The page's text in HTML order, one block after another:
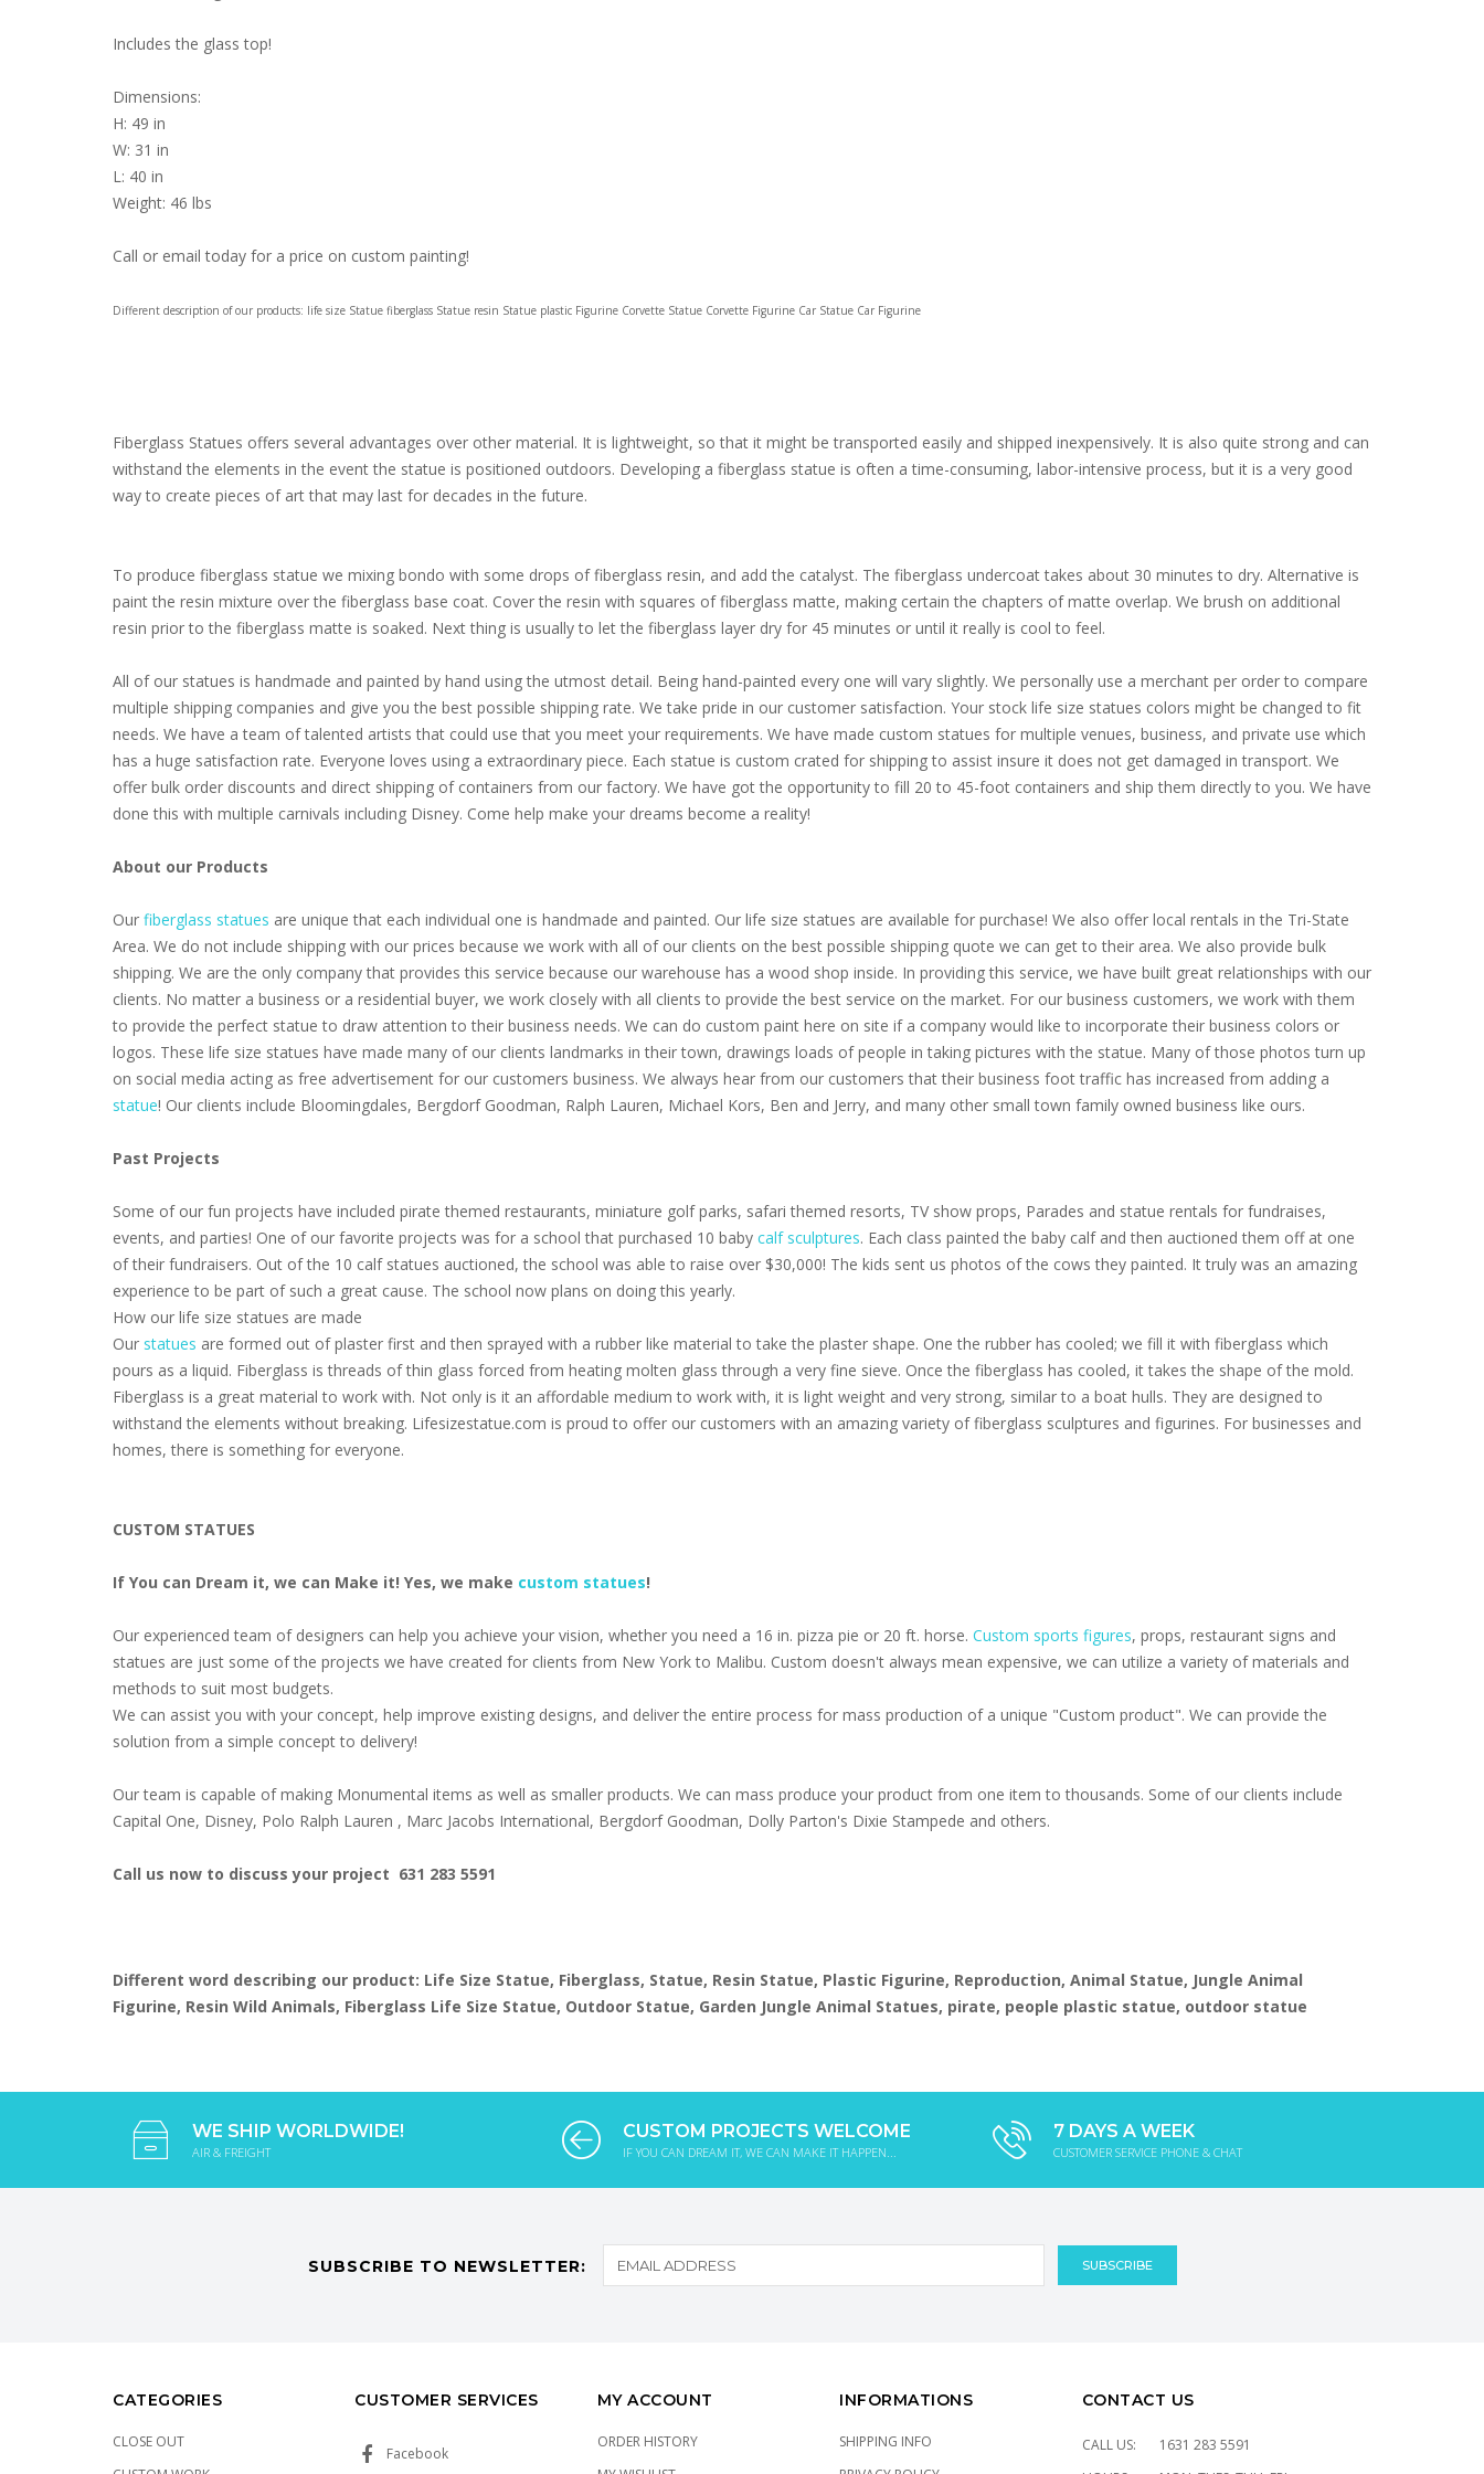
Includes the glass top!
Dimensions:
H: 49 in
W: 31 in
L: 40 in
Weight: 46 lbs
Call or email today for a price on custom painting!
Different description of our products: life size Statue fiberglass Statue resin Statue plastic Figurine Corvette Statue Corvette Figurine Car Statue Car Figurine
Fiberglass Statues offers several advantages over other material. It is lightweight, so that it might be transported easily and shipped inexpensively. It is also quite strong and can
withstand the elements in the event the statue is positioned outdoors. Developing a fiberglass statue is often a time-consuming, labor-intensive process, but it is a very good
way to create pieces of art that may last for decades in the future.
To produce fiberglass statue we mixing bondo with some drops of fiberglass resin, and add the catalyst. The fiberglass undercoat takes about 30 minutes to dry. Alternative is
paint the resin mixture over the fiberglass base coat. Cover the resin with squares of fiberglass matte, making certain the chapters of matte overlap. We brush on additional
resin prior to the fiberglass matte is soaked. Next thing is usually to let the fiberglass layer dry for 45 minutes or until it really is cool to feel.
All of our statues is handmade and painted by hand using the utmost detail. Being hand-painted every one will vary slightly. We personally use a merchant per order to compare
multiple shipping companies and give you the best possible shipping rate. We take pride in our customer satisfaction. Your stock life size statues colors might be changed to fit
needs. We have a team of talented artists that could use that you meet your requirements. We have made custom statues for multiple venues, business, and private use which
has a huge satisfaction rate. Everyone loves using a extraordinary piece. Each statue is custom crated for shipping to assist insure it does not get damaged in transport. We
offer bulk order discounts and direct shipping of containers from our factory. We have got the opportunity to fill 20 to 45-foot containers and ship them directly to you. We have
done this with multiple carnivals including Disney. Come help make your dreams become a reality!
About our Products
Our fiberglass statues are unique that each individual one is handmade and painted. Our life size statues are available for purchase! We also offer local rentals in the Tri-State
Area. We do not include shipping with our prices because we work with all of our clients on the best possible shipping quote we can get to their area. We also provide bulk
shipping. We are the only company that provides this service because our warehouse has a wood shop inside. In providing this service, we have built great relationships with our
clients. No matter a business or a residential buyer, we work closely with all clients to provide the best service on the market. For our business customers, we work with them
to provide the perfect statue to draw attention to their business needs. We can do custom paint here on site if a company would like to incorporate their business colors or
logos. These life size statues have made many of our clients landmarks in their town, drawings loads of people in taking pictures with the statue. Many of those photos turn up
on social media acting as free advertisement for our customers business. We always hear from our customers that their business foot traffic has increased from adding a
statue! Our clients include Bloomingdales, Bergdorf Goodman, Ralph Lauren, Michael Kors, Ben and Jerry, and many other small town family owned business like ours.
Past Projects
Some of our fun projects have included pirate themed restaurants, miniature golf parks, safari themed resorts, TV show props, Parades and statue rentals for fundraises,
events, and parties! One of our favorite projects was for a school that purchased 10 baby calf sculptures. Each class painted the baby calf and then auctioned them off at one
of their fundraisers. Out of the 10 calf statues auctioned, the school was able to raise over $30,000! The kids sent us photos of the cows they painted. It truly was an amazing
experience to be part of such a great cause. The school now plans on doing this yearly.
How our life size statues are made
Our statues are formed out of plaster first and then sprayed with a rubber like material to take the plaster shape. One the rubber has cooled; we fill it with fiberglass which
pours as a liquid. Fiberglass is threads of thin glass forced from heating molten glass through a very fine sieve. Once the fiberglass has cooled, it takes the shape of the mold.
Fiberglass is a great material to work with. Not only is it an affordable medium to work with, it is light weight and very strong, similar to a boat hulls. They are designed to
withstand the elements without breaking. Lifesizestatue.com is proud to offer our customers with an amazing variety of fiberglass sculptures and figurines. For businesses and
homes, there is something for everyone.
CUSTOM STATUES
If You can Dream it, we can Make it! Yes, we make custom statues!
Our experienced team of designers can help you achieve your vision, whether you need a 16 in. pizza pie or 20 ft. horse. Custom sports figures, props, restaurant signs and
statues are just some of the projects we have created for clients from New York to Malibu. Custom doesn't always mean expensive, we can utilize a variety of materials and
methods to suit most budgets.
We can assist you with your concept, help improve existing designs, and deliver the entire process for mass production of a unique "Custom product". We can provide the
solution from a simple concept to delivery!
Our team is capable of making Monumental items as well as smaller products. We can mass produce your product from one item to thousands. Some of our clients include
Capital One, Disney, Polo Ralph Lauren , Marc Jacobs International, Bergdorf Goodman, Dolly Parton's Dixie Stampede and others.
Call us now to discuss your project 631 283 5591
Different word describing our product: Life Size Statue, Fiberglass, Statue, Resin Statue, Plastic Figurine, Reproduction, Animal Statue, Jungle Animal
Figurine, Resin Wild Animals, Fiberglass Life Size Statue, Outdoor Statue, Garden Jungle Animal Statues, pirate, people plastic statue, outdoor statue
WE SHIP WORLDWIDE!
AIR & FREIGHT
CUSTOM PROJECTS WELCOME
IF YOU CAN DREAM IT, WE CAN MAKE IT HAPPEN...
7 DAYS A WEEK
CUSTOMER SERVICE PHONE & CHAT
SUBSCRIBE TO NEWSLETTER:
CATEGORIES
CLOSE OUT
CUSTOMER SERVICES
Facebook
MY ACCOUNT
ORDER HISTORY
INFORMATIONS
SHIPPING INFO
CONTACT US
CALL US:
1631 283 5591